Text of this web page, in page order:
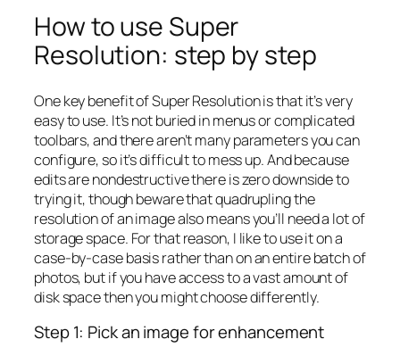
How to use Super
Resolution: step by step
One key benefit of Super Resolution is that it’s very
easy to use. It’s not buried in menus or complicated
toolbars, and there aren’t many parameters you can
configure, so it’s difficult to mess up. And because
edits are nondestructive there is zero downside to
trying it, though beware that quadrupling the
resolution of an image also means you’ll need a lot of
storage space. For that reason, I like to use it on a
case-by-case basis rather than on an entire batch of
photos, but if you have access to a vast amount of
disk space then you might choose differently.
Step 1: Pick an image for enhancement